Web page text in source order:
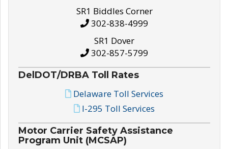
SR1 Biddles Corner
302-838-4999
SR1 Dover
302-857-5799
DelDOT/DRBA Toll Rates
Delaware Toll Services
I-295 Toll Services
Motor Carrier Safety Assistance
Program Unit (MCSAP)